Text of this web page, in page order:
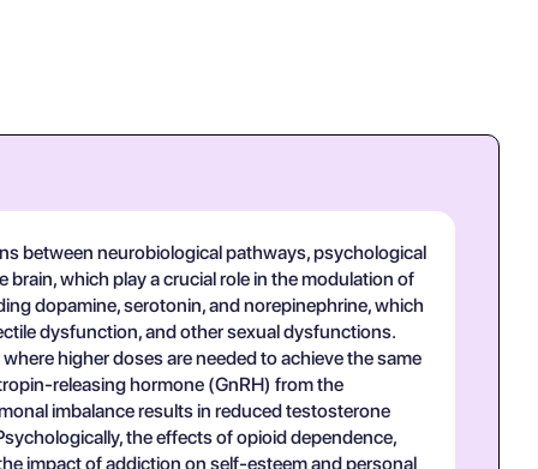
between neurobiological pathways, psychological
which play a crucial role in the modulation of
dopamine, serotonin, and norepinephrine, which
dysfunction, and other sexual dysfunctions.
higher doses are needed to achieve the same
releasing hormone (GnRH) from the
imbalance results in reduced testosterone
the effects of opioid dependence,
impact of addiction on self-esteem and personal